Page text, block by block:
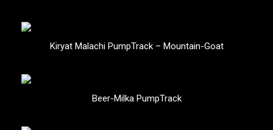
Kiryat Malachi PumpTrack – Mountain-Goat
Beer-Milka PumpTrack